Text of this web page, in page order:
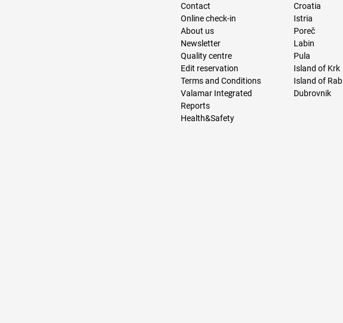
Contact
Online check-in
About us
Newsletter
Quality centre
Edit reservation
Terms and Conditions
Valamar Integrated
Reports
Health&Safety
Croatia
Istria
Poreč
Labin
Pula
Island of Krk
Island of Rab
Dubrovnik